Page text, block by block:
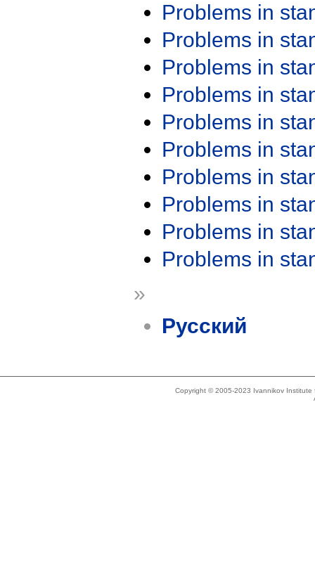
Problems in
Problems in
Problems in
Problems in
Problems in
Problems in
Problems in
Problems in
Problems in
Problems in
»
Русский
Copyright © 2005-2023 Ivannikov Institute